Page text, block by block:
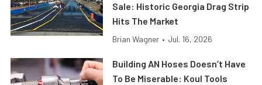
Sale: Historic Georgia Drag Strip
Hits The Market
Brian Wagner • Jul. 16, 2026
Building AN Hoses Doesn’t Have
To Be Miserable: Koul Tools